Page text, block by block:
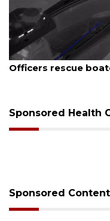
August 7, 2026
SRQ airport gets
Sponsored Health
Sponsored Content